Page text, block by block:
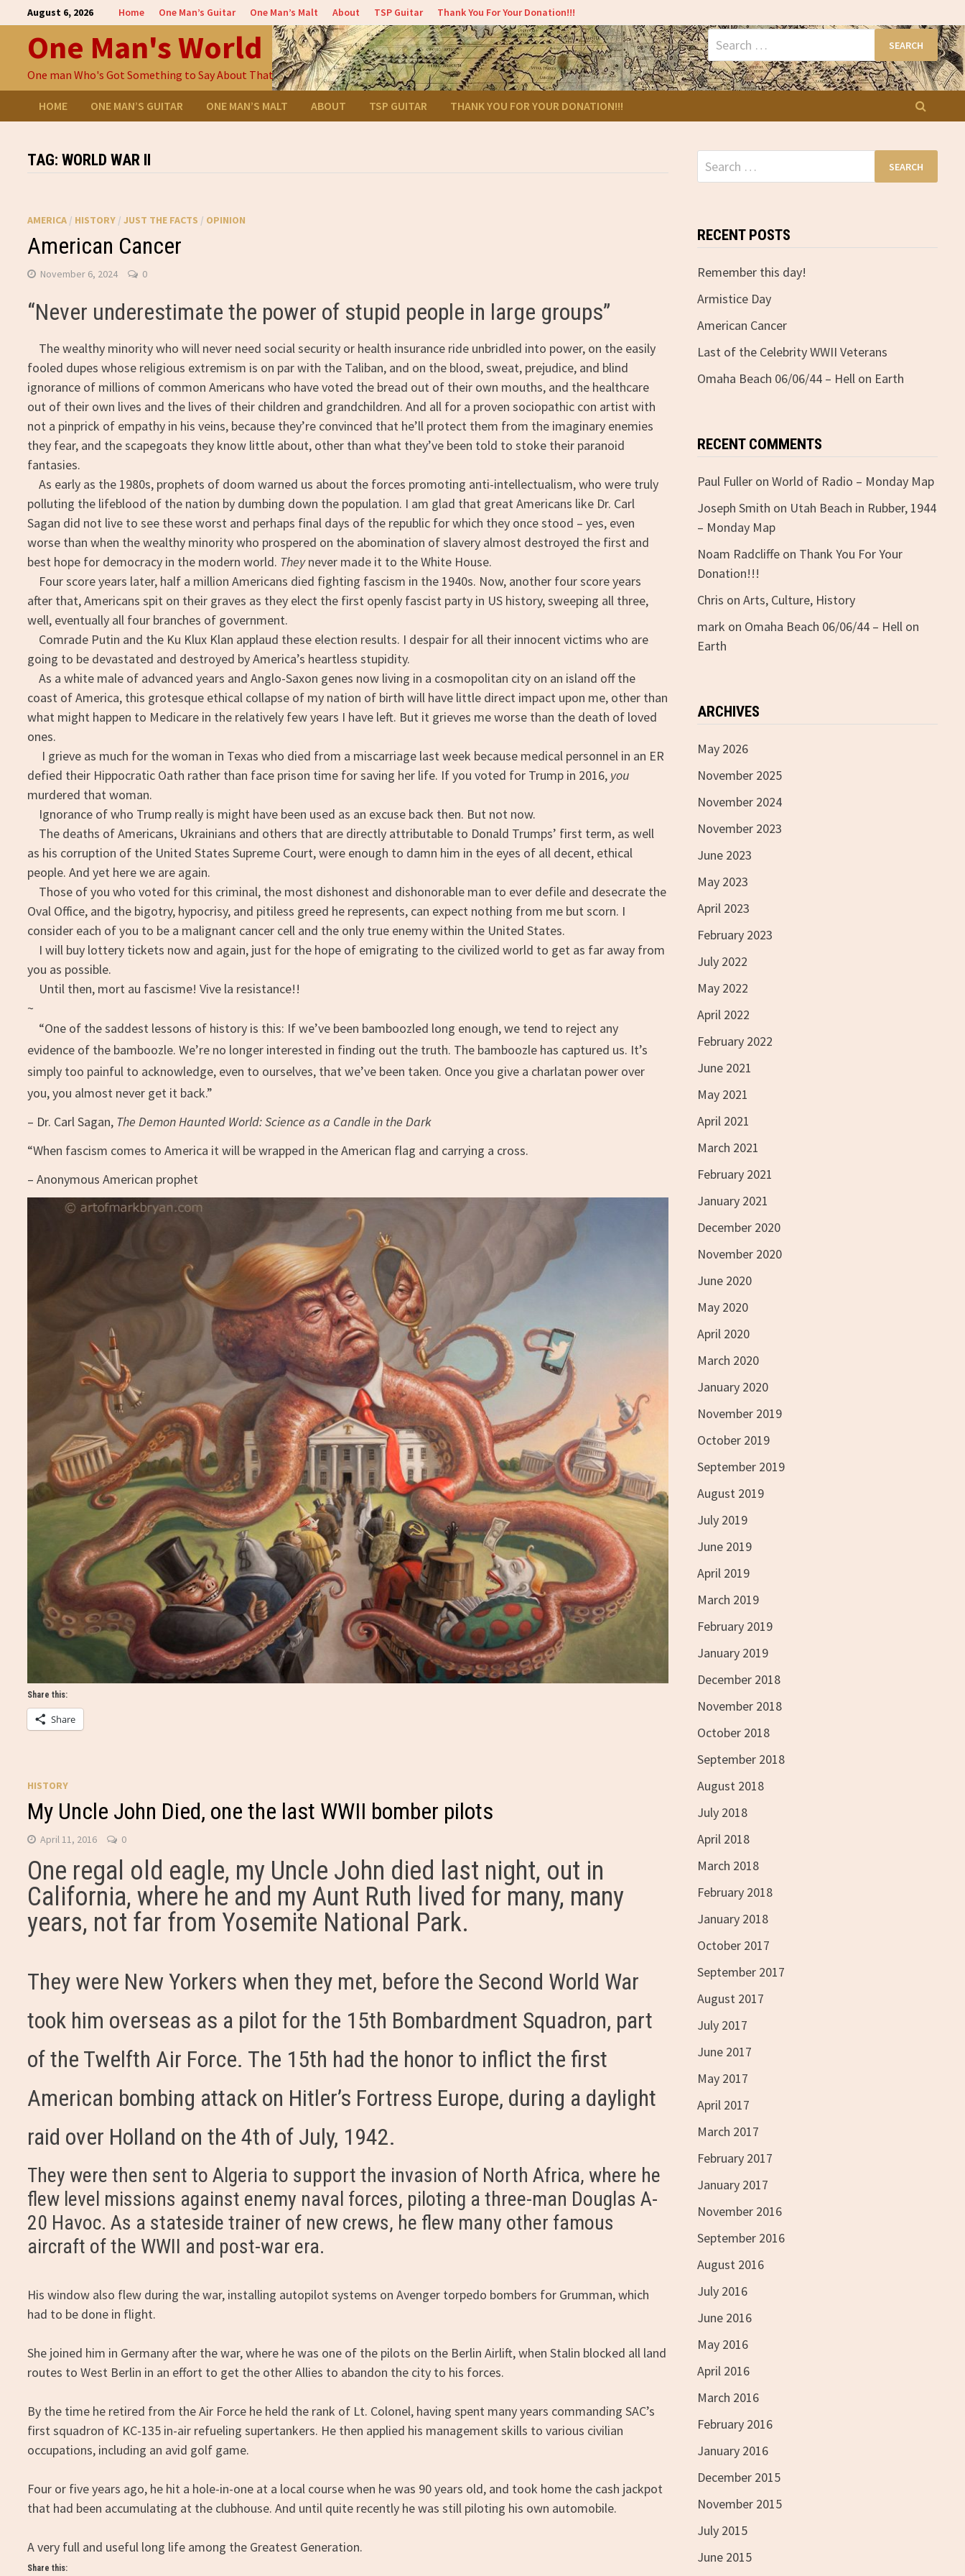
to
content
August 6, 2026 Home One Man’s Guitar One Man’s Malt About TSP Guitar Thank You For Your Donation!!!
One Man's World
One man Who's Got Something to Say About That
Search
for:
HOME ONE MAN’S GUITAR ONE MAN’S MALT ABOUT TSP GUITAR THANK YOU FOR YOUR DONATION!!!
TAG:WORLD WAR II
AMERICA / HISTORY /JUST THE FACTS / OPINION
American Cancer
November 6, 2024 0
“Never underestimate the power of stupid people in large groups”
The wealthy minority who will never need social security or health insurance ride unbridled into power, on the easily
fooled dupes whose religious extremism is on par with the Taliban, and on the blood, sweat, prejudice, and blind
ignorance of millions of common Americans who have voted the bread out of their own mouths, and the healthcare
out of their own lives and the lives of their children and grandchildren. And all for a proven sociopathic con artist with
not a pinprick of empathy in his veins, because they’re convinced that he’ll protect them from the imaginary enemies
they fear, and the scapegoats they know little about, other than what they’ve been told to stoke their paranoid
fantasies.
As early as the 1980s, prophets of doom warned us about the forces promoting anti-intellectualism, who were truly
polluting the lifeblood of the nation by dumbing down the population. I am glad that great Americans like Dr. Carl
Sagan did not live to see these worst and perhaps final days of the republic for which they once stood – yes, even
worse than when the wealthy minority who prospered on the abomination of slavery almost destroyed the first and
best hope for democracy in the modern world. Theynever made it to the White House.
Four score years later, half a million Americans died fighting fascism in the 1940s. Now, another four score years
after that, Americans spit on their graves as they elect the first openly fascist party in US history, sweeping all three,
well, eventually all four branches of government.
Comrade Putin and the Ku Klux Klan applaud these election results. I despair for all their innocent victims who are
going to be devastated and destroyed by America’s heartless stupidity.
As a white male of advanced years and Anglo-Saxon genes now living in a cosmopolitan city on an island off the
coast of America, this grotesque ethical collapse of my nation of birth will have little direct impact upon me, other than
what might happen to Medicare in the relatively few years I have left. But it grieves me worse than the death of loved
ones.
I grieve as much for the woman in Texas who died from a miscarriage last week because medical personnel in an ER
defied their Hippocratic Oath rather than face prison time for saving her life. If you voted for Trump in 2016, you
murdered that woman.
Ignorance of who Trump really is might have been used as an excuse back then. But not now.
The deaths of Americans, Ukrainians and others that are directly attributable to Donald Trumps’ first term, as well
as his corruption of the United States Supreme Court, were enough to damn him in the eyes of all decent, ethical
people. And yet here we are again.
Those of you who voted for this criminal, the most dishonest and dishonorable man to ever defile and desecrate the
Oval Office, and the bigotry, hypocrisy, and pitiless greed he represents, can expect nothing from me but scorn. I
consider each of you to be a malignant cancer cell and the only true enemy within the United States.
I will buy lottery tickets now and again, just for the hope of emigrating to the civilized world to get as far away from
you as possible.
Until then, mort au fascisme! Vive la resistance!!
~
“One of the saddest lessons of history is this: If we’ve been bamboozled long enough, we tend to reject any
evidence of the bamboozle. We’re no longer interested in finding out the truth. The bamboozle has captured us. It’s
simply too painful to acknowledge, even to ourselves, that we’ve been taken. Once you give a charlatan power over
you, you almost never get it back.”
– Dr. Carl Sagan, The Demon Haunted World: Science as a Candle in the Dark
“When fascism comes to America it will be wrapped in the American flag and carrying a cross.
– Anonymous American prophet
Share this:
Share
HISTORY
My Uncle John Died, one the last WWII bomber pilots
April 11, 2016 0
One regal old eagle, my Uncle John died last night, out in
California, where he and my Aunt Ruth lived for many, many
years, not far from Yosemite National Park.
They were New Yorkers when they met, before the Second World War
took him overseas as a pilot for the 15th Bombardment Squadron, part
of the Twelfth Air Force. The 15th had the honor to inflict the first
American bombing attack on Hitler’s Fortress Europe, during a daylight
raid over Holland on the 4th of July, 1942.
They were then sent to Algeria to support the invasion of North Africa, where he
flew level missions against enemy naval forces, piloting a three-man Douglas A-
20 Havoc. As a stateside trainer of new crews, he flew many other famous
aircraft of the WWII and post-war era.
His window also flew during the war, installing autopilot systems on Avenger torpedo bombers for Grumman, which
had to be done in flight.
She joined him in Germany after the war, where he was one of the pilots on the Berlin Airlift, when Stalin blocked all land
routes to West Berlin in an effort to get the other Allies to abandon the city to his forces.
By the time he retired from the Air Force he held the rank of Lt. Colonel, having spent many years commanding SAC’s
first squadron of KC-135 in-air refueling supertankers. He then applied his management skills to various civilian
occupations, including an avid golf game.
Four or five years ago, he hit a hole-in-one at a local course when he was 90 years old, and took home the cash jackpot
that had been accumulating at the clubhouse. And until quite recently he was still piloting his own automobile.
A very full and useful long life among the Greatest Generation.
Share this:
Search
for:
RECENT POSTS
Remember this day!
Armistice Day
American Cancer
Last of the Celebrity WWII Veterans
Omaha Beach 06/06/44 – Hell on Earth
RECENT COMMENTS
Paul Fulleron World of Radio – Monday Map
Joseph Smith on Utah Beach in Rubber, 1944
– Monday Map
Noam Radcliffeon Thank You For Your
Donation!!!
Chris on Arts, Culture, History
mark on Omaha Beach 06/06/44 – Hell on
Earth
ARCHIVES
May 2026
November 2025
November 2024
November 2023
June 2023
May 2023
April 2023
February 2023
July 2022
May 2022
April 2022
February 2022
June 2021
May 2021
April 2021
March 2021
February 2021
January 2021
December 2020
November 2020
June 2020
May 2020
April 2020
March 2020
January 2020
November 2019
October 2019
September 2019
August 2019
July 2019
June 2019
April 2019
March 2019
February 2019
January 2019
December 2018
November 2018
October 2018
September 2018
August 2018
July 2018
April 2018
March 2018
February 2018
January 2018
October 2017
September 2017
August 2017
July 2017
June 2017
May 2017
April 2017
March 2017
February 2017
January 2017
November 2016
September 2016
August 2016
July 2016
June 2016
May 2016
April 2016
March 2016
February 2016
January 2016
December 2015
November 2015
July 2015
June 2015